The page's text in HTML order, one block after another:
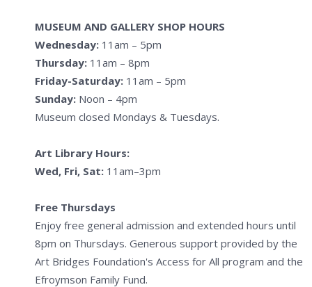
MUSEUM AND GALLERY SHOP HOURS
Wednesday: 11am – 5pm
Thursday: 11am – 8pm
Friday-Saturday: 11am – 5pm
Sunday: Noon – 4pm
Museum closed Mondays & Tuesdays.
Art Library Hours:
Wed, Fri, Sat: 11am–3pm
Free Thursdays
Enjoy free general admission and extended hours until
8pm on Thursdays. Generous support provided by the
Art Bridges Foundation's Access for All program and the
Efroymson Family Fund.